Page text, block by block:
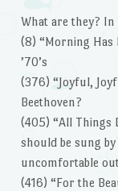
What are they?
(8) “Morning Has
’70’s
(376) “Joyful,
Beethoven?
(405) “All Things
should be sung
uncomfortable
(416) “For the